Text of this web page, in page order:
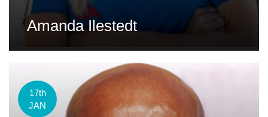
Amanda Ilestedt
17th
JAN